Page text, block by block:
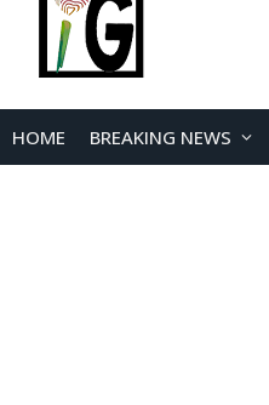
HOME BREAKING NEWS